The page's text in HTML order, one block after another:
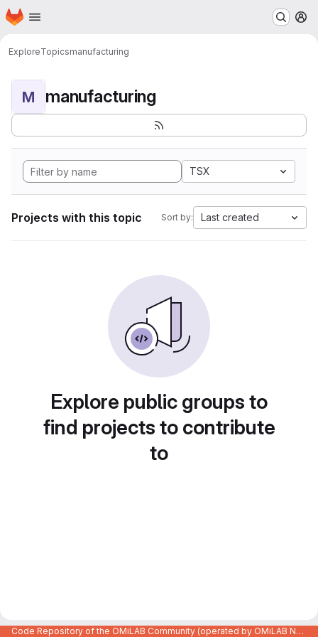
Skip to main content
Homepage
ExploreTopicsmanufacturing
M manufacturing
TSX
Projects with this topic Sort by: Last created
Explore public groups to
find projects to contribute
to
Code Repository of the OMiLAB Community (operated by OMiLAB NPO)